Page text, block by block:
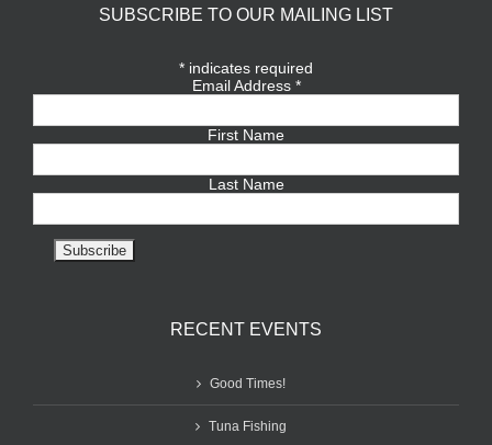
SUBSCRIBE TO OUR MAILING LIST
* indicates required
Email Address *
First Name
Last Name
RECENT EVENTS
Good Times!
Tuna Fishing